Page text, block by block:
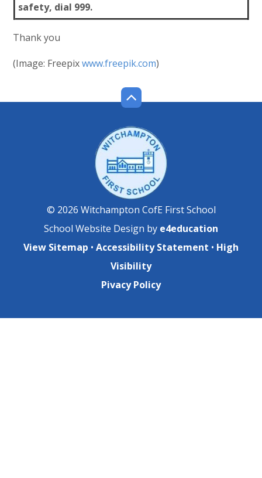
safety, dial 999.
Thank you
(Image: Freepixwww.freepik.com)
© 2026 Witchampton CofE First School
School Website Design by e4education
View Sitemap • Accessibility Statement • High
Visibility
Pivacy Policy